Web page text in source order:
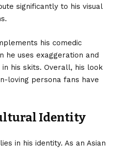
significantly to his visual
his comedic
he uses exaggeration and
his skits. Overall, his look
loving persona fans have
Identity
in his identity. As an Asian